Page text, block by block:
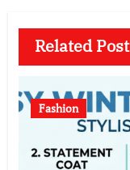
Related Post
Fashion